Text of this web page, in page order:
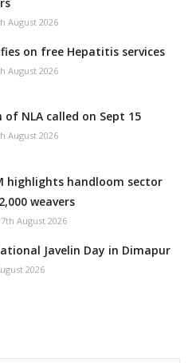
August 2026
on free Hepatitis services
August 2026
of NLA called on Sept 15
August 2026
highlights handloom sector
weavers
7th August 2026
Javelin Day in Dimapur
2026